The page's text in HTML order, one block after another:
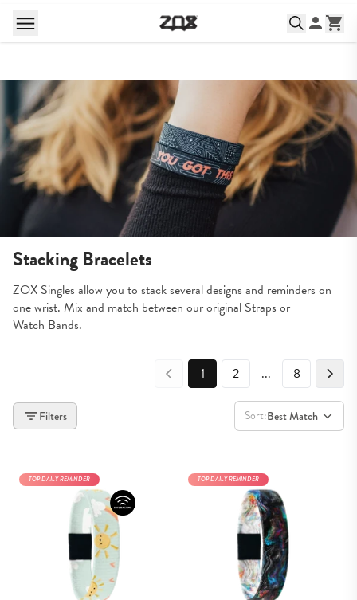
Stacking Bracelets
ZOX Singles allow you to stack several designs and reminders on
one wrist. Mix and match between our original Straps or
Watch Bands.
1 2 ... 8
Filters Sort:Best Match
TOP DAILY REMINDER TOP DAILY REMINDER